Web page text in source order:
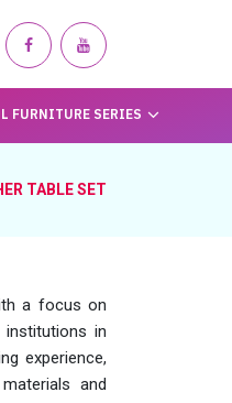
FURNITURE SERIES
TABLE SET
a focus on
in
experience,
and